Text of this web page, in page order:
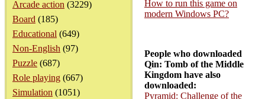
Arcade action (3229)
Board (185)
Educational (649)
Non-English (97)
Puzzle (687)
Role playing (667)
Simulation (1051)
How to run this game on
modern Windows PC?
People who downloaded
Qin: Tomb of the Middle
Kingdom have also
downloaded:
Pyramid: Challenge of the